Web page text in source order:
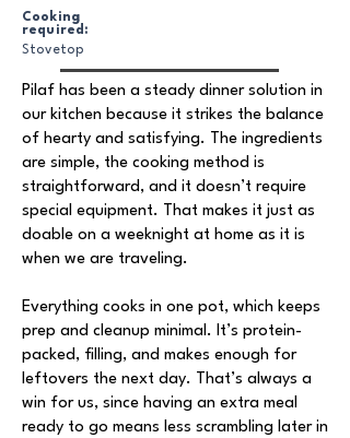
Cooking
required:
Stovetop
Pilaf has been a steady dinner solution in
our kitchen because it strikes the balance
of hearty and satisfying. The ingredients
are simple, the cooking method is
straightforward, and it doesn’t require
special equipment. That makes it just as
doable on a weeknight at home as it is
when we are traveling.
Everything cooks in one pot, which keeps
prep and cleanup minimal. It’s protein-
packed, filling, and makes enough for
leftovers the next day. That’s always a
win for us, since having an extra meal
ready to go means less scrambling later in